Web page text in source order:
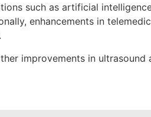
such as artificial
enhancements in
improvements in ultrasound